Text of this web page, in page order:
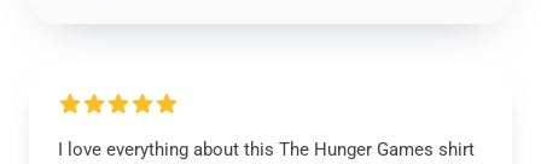
I love everything about this The Hunger Games shirt